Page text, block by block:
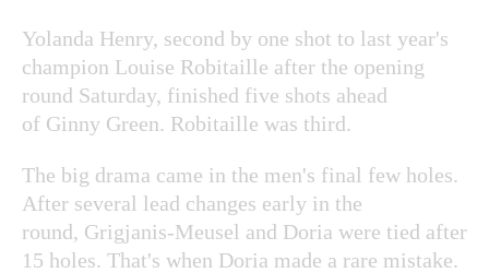
Yolanda Henry, second by one shot to last year's
champion Louise Robitaille after the opening
round Saturday, finished five shots ahead
of Ginny Green. Robitaille was third.
The big drama came in the men's final few holes.
After several lead changes early in the
round, Grigjanis-Meusel and Doria were tied after
15 holes. That's when Doria made a rare mistake.